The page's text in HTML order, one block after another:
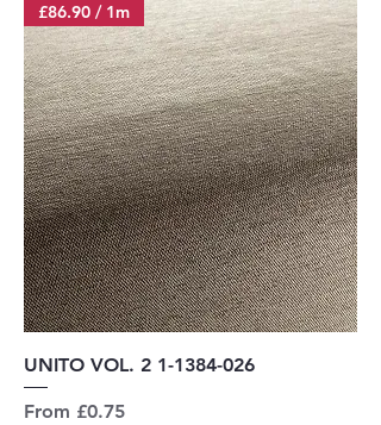
£86.90 / 1m
UNITO VOL. 2 1-1384-026
From £0.75
Sale Price